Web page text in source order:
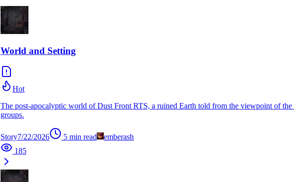
World and Setting
Hot
The post-apocalyptic world of Dust Front RTS, a ruined Earth told from the viewpoint of
groups.
Story7/22/2026 5 min read
emberash
185